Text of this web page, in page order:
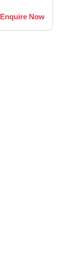
Enquire Now